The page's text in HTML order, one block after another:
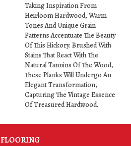
Taking Inspiration From
Heirloom Hardwood, Warm
Tones And Unique Grain
Patterns Accentuate The Beauty
Of This Hickory. Brushed With
Stains That React With The
Natural Tannins Of The Wood,
These Planks Will Undergo An
Elegant Transformation,
Capturing The Vintage Essence
Of Treasured Hardwood.
FLOORING